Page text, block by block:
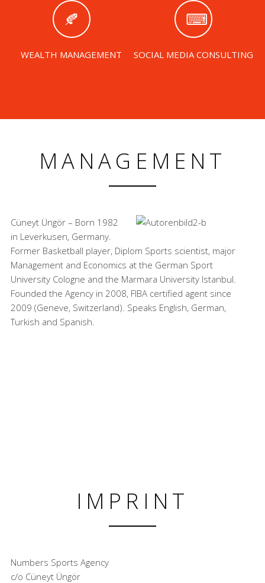
WEALTH MANAGEMENT SOCIAL MEDIA CONSULTING
MANAGEMENT
Cüneyt Üngör – Born 1982
in Leverkusen, Germany.
Former Basketball player, Diplom Sports scientist, major
Management and Economics at the German Sport
University Cologne and the Marmara University Istanbul.
Founded the Agency in 2008, FIBA certified agent since
2009 (Geneve, Switzerland). Speaks English, German,
Turkish and Spanish.
IMPRINT
Numbers Sports Agency
c/o Cüneyt Üngör